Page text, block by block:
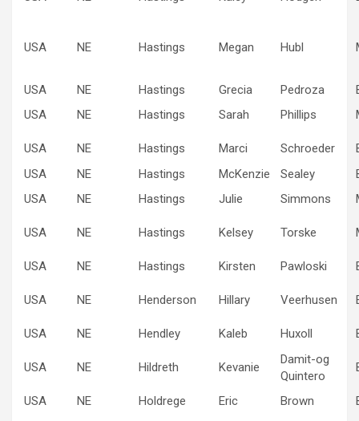
USA NE Hastings Megan Hubl
USA NE Hastings Grecia Pedroza
USA
NE Hastings Sarah Phillips
USA NE Hastings Marci Schroeder
USA
NE Hastings McKenzie Sealey
USA
NE Hastings Julie Simmons
USA NE Hastings Kelsey Torske
USA NE Hastings Kirsten Pawloski
USA NE Henderson Hillary Veerhusen
USA NE Hendley Kaleb Huxoll
USA NE Hildreth Kevanie
Damit-og
Quintero
USA NE Holdrege Eric Brown